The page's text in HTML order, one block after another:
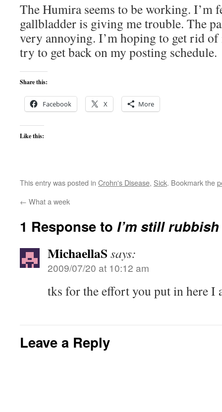
The Humira seems to be working. I’m
gallbladder is giving me trouble. The
very annoying. I’m hoping to get rid
try to get back on my posting schedule.
Share this:
Facebook X More
Like this:
This entry was posted in Crohn's Disease, Sick. Bookmark the
← What a week
1 Response to I’m still
MichaellaS says:
2009/07/20 at 10:12 am
tks for the effort you put in here I
Leave a Reply